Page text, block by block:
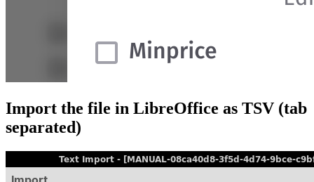
Import the file in LibreOffice as TSV (tab
separated)